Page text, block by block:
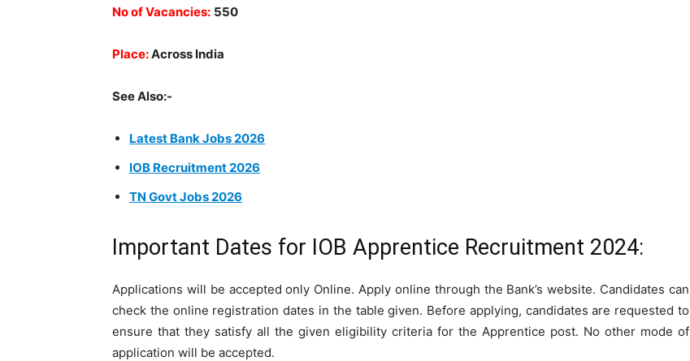
No of Vacancies: 550
Place:Across India
See Also:-
Latest Bank Jobs 2026
IOB Recruitment 2026
TN Govt Jobs 2026
Important Dates for IOB Apprentice Recruitment 2024:
Applications will be accepted only Online. Apply online through the Bank’s website. Candidates can
check the online registration dates in the table given. Before applying, candidates are requested to
ensure that they satisfy all the given eligibility criteria for the Apprentice post. No other mode of
application will be accepted.